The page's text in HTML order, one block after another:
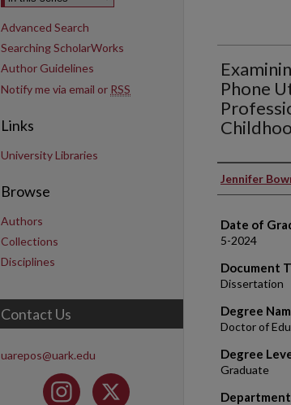
Phone
Author
Jennifer
Date of
5-2024
Document
Dissertation
Degree
Doctor of
Degree
Graduate
Department
Advanced Search
Searching ScholarWorks
Author Guidelines
Notify me via email or RSS
Links
University Libraries
Browse
Authors
Collections
Disciplines
Contact Us
uarepos@uark.edu